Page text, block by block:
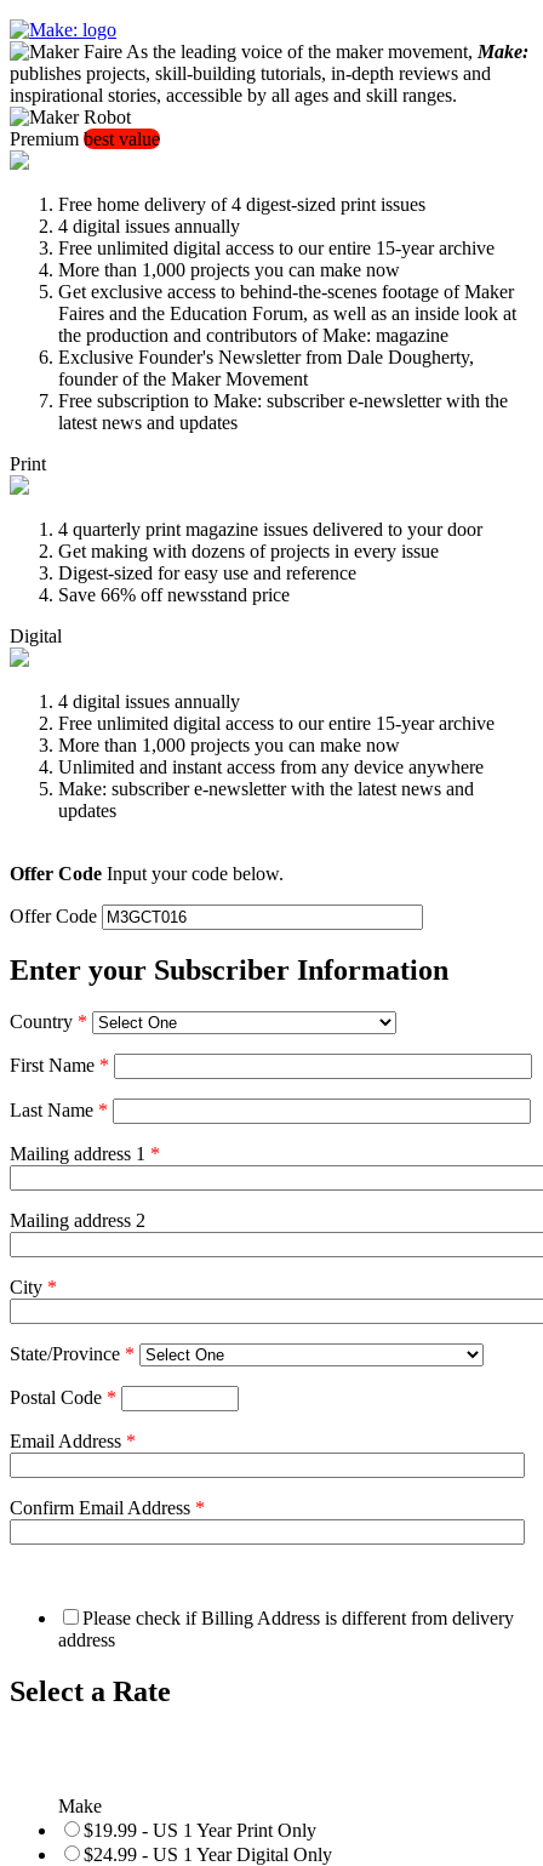
As the leading voice of the maker movement, Make:
publishes projects, skill-building tutorials, in-depth reviews and
inspirational stories, accessible by all ages and skill ranges.
Premium best value
Free home delivery of 4 digest-sized print issues
4 digital issues annually
Free unlimited digital access to our entire 15-year archive
More than 1,000 projects you can make now
Get exclusive access to behind-the-scenes footage of Maker
Faires and the Education Forum, as well as an inside look at
the production and contributors of Make: magazine
Exclusive Founder's Newsletter from Dale Dougherty,
founder of the Maker Movement
Free subscription to Make: subscriber e-newsletter with the
latest news and updates
Print
4 quarterly print magazine issues delivered to your door
Get making with dozens of projects in every issue
Digest-sized for easy use and reference
Save 66% off newsstand price
Digital
4 digital issues annually
Free unlimited digital access to our entire 15-year archive
More than 1,000 projects you can make now
Unlimited and instant access from any device anywhere
Make: subscriber e-newsletter with the latest news and
updates
Offer Code Input your code below.
Offer Code
Enter your Subscriber Information
Country *
First Name *
Last Name *
Mailing address 1 *
Mailing address 2
City *
State/Province *
Postal Code *
Email Address *
Confirm Email Address *
Please check if Billing Address is different from delivery
address
Select a Rate
Make
$19.99 - US 1 Year Print Only
$24.99 - US 1 Year Digital Only